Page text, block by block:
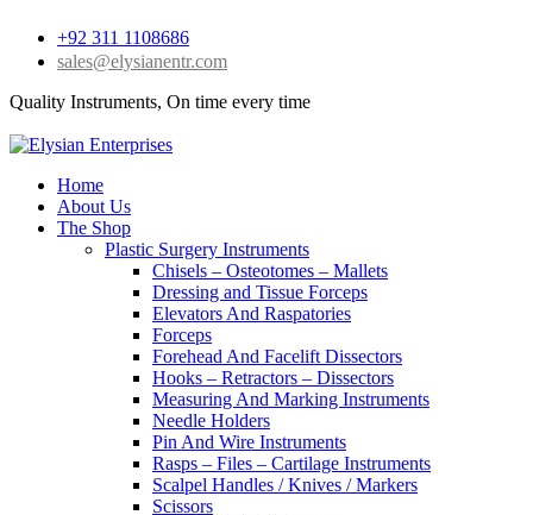
+92 311 1108686
sales@elysianentr.com
Quality Instruments, On time every time
Home
About Us
The Shop
Plastic Surgery Instruments
Chisels – Osteotomes – Mallets
Dressing and Tissue Forceps
Elevators And Raspatories
Forceps
Forehead And Facelift Dissectors
Hooks – Retractors – Dissectors
Measuring And Marking Instruments
Needle Holders
Pin And Wire Instruments
Rasps – Files – Cartilage Instruments
Scalpel Handles / Knives / Markers
Scissors